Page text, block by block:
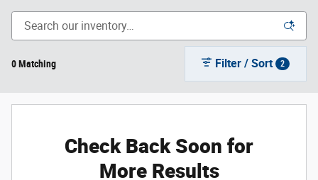
0 Matching Filter / Sort 2
Check Back Soon for
More Results